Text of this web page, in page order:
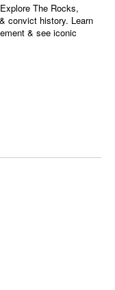
The Rocks,
convict history. Learn
& see iconic